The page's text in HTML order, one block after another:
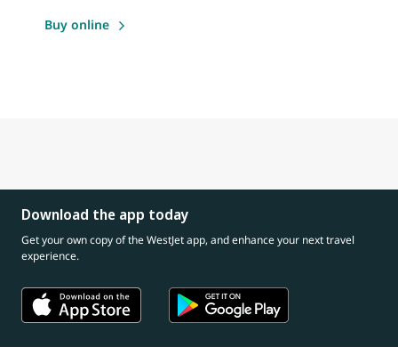
Buy online
Download the app today
Get your own copy of the WestJet app, and enhance your next travel
experience.